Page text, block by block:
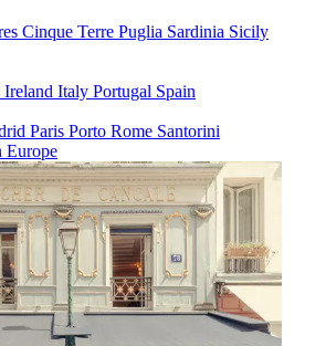
Cinque Terre Puglia Sardinia Sicily
Ireland Italy Portugal Spain
Paris Porto Rome Santorini
Europe